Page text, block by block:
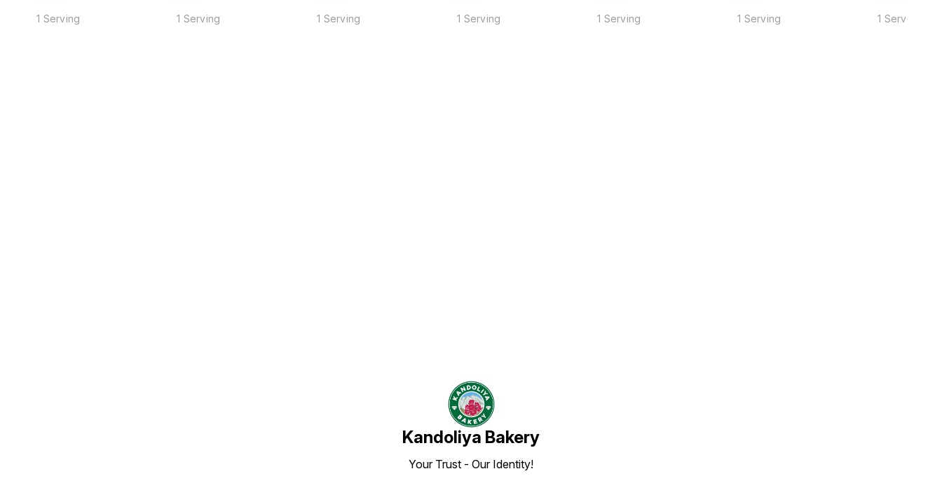
1 Serving 1 Serving 1 Serving 1 Serving 1 Serving 1 Serving 1 Serving
Kandoliya Bakery
Your Trust - Our Identity!